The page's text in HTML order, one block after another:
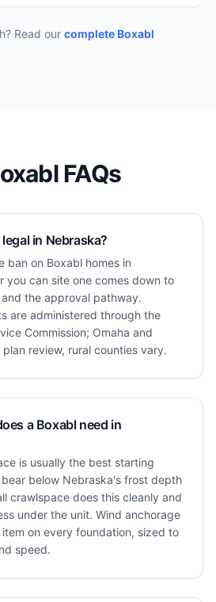
Read our complete Boxabl
FAQs
in Nebraska?
ban on Boxabl homes in
can site one comes down to
the approval pathway.
are administered through the
Commission; Omaha and
review, rural counties vary.
a Boxabl need in
is usually the best starting
below Nebraska's frost depth
crawlspace does this cleanly and
under the unit. Wind anchorage
on every foundation, sized to
speed.